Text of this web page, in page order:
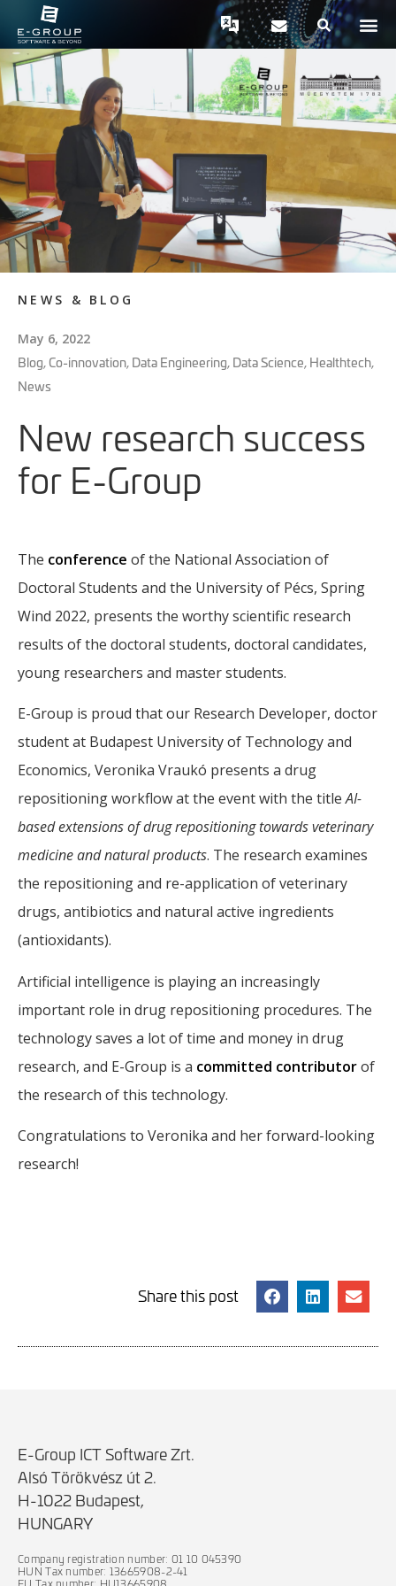
NEWS & BLOG
May 6, 2022
Blog,Co-innovation, Data Engineering, Data Science, Healthtech,
News
New research success
for E-Group
The conference of the National Association of
Doctoral Students and the University of Pécs, Spring
Wind 2022, presents the worthy scientific research
results of the doctoral students, doctoral candidates,
young researchers and master students.
E-Group is proud that our Research Developer, doctor
student at Budapest University of Technology and
Economics, Veronika Vraukó presents a drug
repositioning workflow at the event with the titleAI-
based extensions of drug repositioning towards veterinary
medicine and natural products. The research examines
the repositioning and re-application of veterinary
drugs, antibiotics and natural active ingredients
(antioxidants).
Artificial intelligence is playing an increasingly
important role in drug repositioning procedures. The
technology saves a lot of time and money in drug
research, and E-Group is a committed contributorof
the research of this technology.
Congratulations to Veronika and her forward-looking
research!
Share this post
E-Group ICT Software Zrt.
Alsó Törökvész út 2.
H-1022 Budapest,
HUNGARY
Company registration number: 01 10 045390
HUN Tax number: 13665908-2-41
EU Tax number: HU13665908